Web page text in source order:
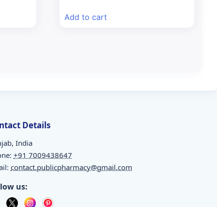
₹208.54.
Add to cart
Details
India
+91 7009438647
contact.publicpharmacy@gmail.com
us: